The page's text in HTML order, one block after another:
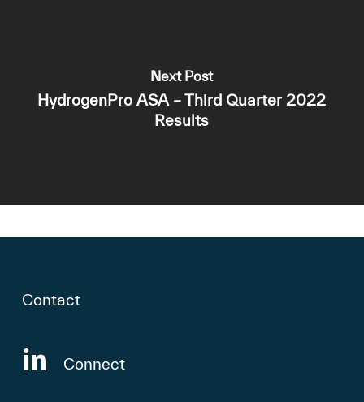
Next Post
HydrogenPro ASA – Third Quarter 2022
Results
Contact
Connect